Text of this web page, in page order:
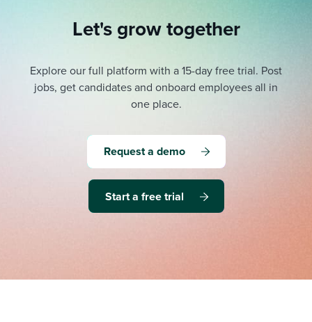
Let's grow together
Explore our full platform with a 15-day free trial. Post
jobs, get candidates and onboard employees all in
one place.
Request a demo
Start a free trial